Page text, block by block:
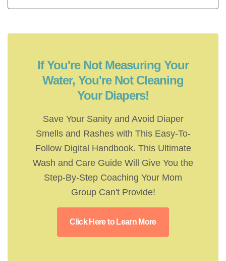
If You're Not Measuring Your
Water, You're Not Cleaning
Your Diapers!
Save Your Sanity and Avoid Diaper
Smells and Rashes with This Easy-To-
Follow Digital Handbook. This Ultimate
Wash and Care Guide Will Give You the
Step-By-Step Coaching Your Mom
Group Can't Provide!
Click Here to Learn More